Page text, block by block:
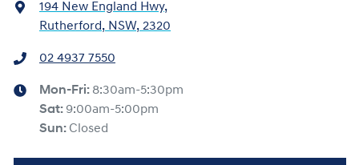
194 New England Hwy,
Rutherford, NSW, 2320
02 4937 7550
Mon-Fri: 8:30am-5:30pm
Sat: 9:00am-5:00pm
Sun: Closed